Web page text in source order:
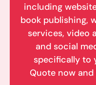
including
book publishing,
services, video
and social
specifically to
Quote now and